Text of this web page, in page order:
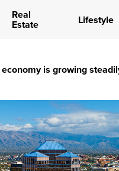
Real
Estate Lifestyle
is growing